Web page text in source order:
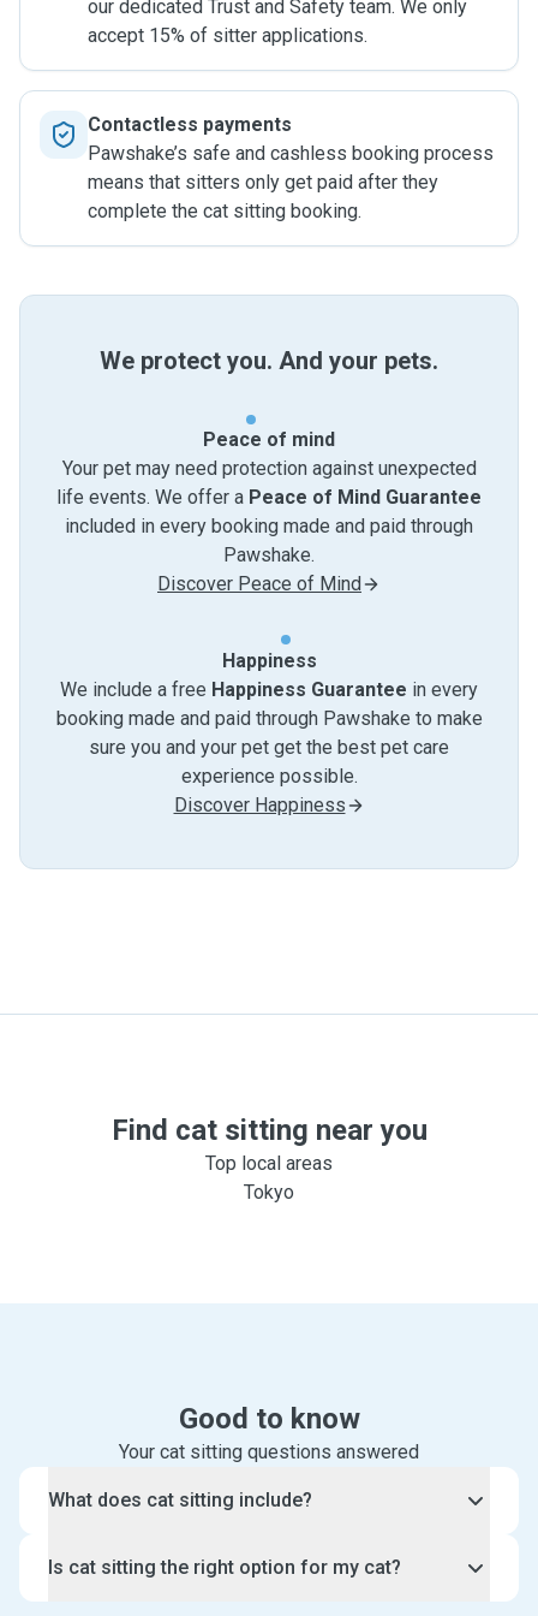
our dedicated Trust and Safety team. We only
accept 15% of sitter applications.
Contactless payments
Pawshake’s safe and cashless booking process
means that sitters only get paid after they
complete the cat sitting booking.
We protect you. And your pets.
Peace of mind
Your pet may need protection against unexpected
life events. We offer a Peace of Mind Guarantee
included in every booking made and paid through
Pawshake.
Discover Peace of Mind
Happiness
We include a free Happiness Guarantee in every
booking made and paid through Pawshake to make
sure you and your pet get the best pet care
experience possible.
Discover Happiness
Find cat sitting near you
Top local areas
Tokyo
Good to know
Your cat sitting questions answered
What does cat sitting include?
will visit your home and spend some special one-
Is cat sitting the right option for my cat?